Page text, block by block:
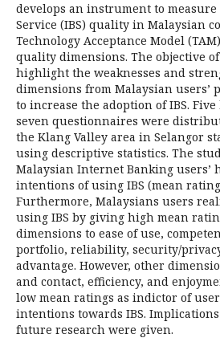
develops an instrument to
Service (IBS) quality in Malaysian
Technology Acceptance Model
quality dimensions. The objective
highlight the weaknesses and
dimensions from Malaysian users’
to increase the adoption of IBS.
seven questionnaires were
the Klang Valley area in Selangor
using descriptive statistics. The
Malaysian Internet Banking users’
intentions of using IBS (mean
Furthermore, Malaysians users
using IBS by giving high mean
dimensions to ease of use,
portfolio, reliability, security/
advantage. However, other
and contact, efficiency, and
low mean ratings as indictor of
intentions towards IBS.
future research were given.